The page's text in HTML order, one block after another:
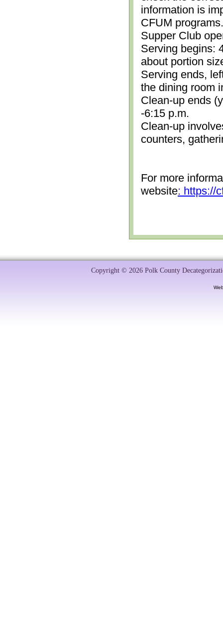
information is
CFUM
Supper Club
Serving begins:
about portion
Serving ends,
the dining room
Clean-up ends
-6:15 p.m.
Clean-up
counters,
For more
website: https://
Copyright © 2026 Polk County